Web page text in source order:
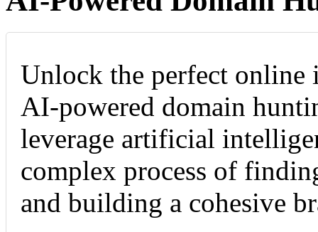
Unlock the perfect
AI-powered domain
leverage artificial
complex process of
and building a cohesive